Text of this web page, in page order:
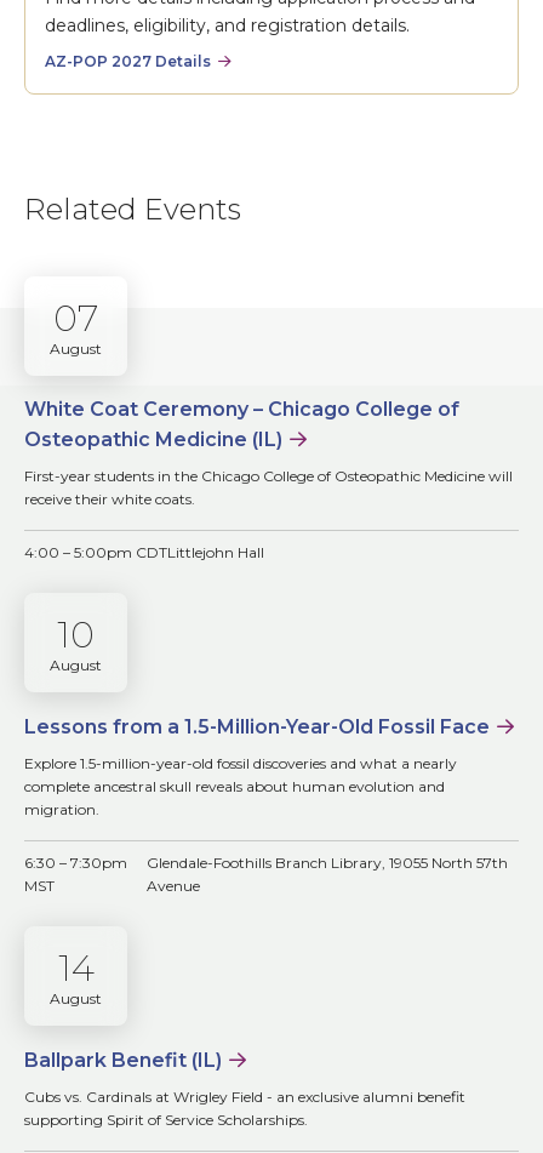
deadlines, eligibility, and registration details.
AZ-POP 2027 Details
Related Events
07
August
White Coat Ceremony – Chicago College of
Osteopathic Medicine (IL)
First-year students in the Chicago College of Osteopathic Medicine will
receive their white coats.
4:00 – 5:00pm CDTLittlejohn Hall
10
August
Lessons from a 1.5-Million-Year-Old Fossil Face
Explore 1.5-million-year-old fossil discoveries and what a nearly
complete ancestral skull reveals about human evolution and
migration.
6:30 – 7:30pm
MST
Glendale-Foothills Branch Library, 19055 North 57th
Avenue
14
August
Ballpark Benefit (IL)
Cubs vs. Cardinals at Wrigley Field - an exclusive alumni benefit
supporting Spirit of Service Scholarships.